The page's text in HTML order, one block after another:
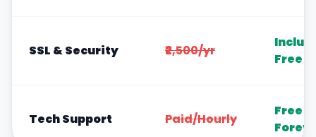
SSL & Security ₹2,500/yr
Free
Tech Support Paid/Hourly
Free